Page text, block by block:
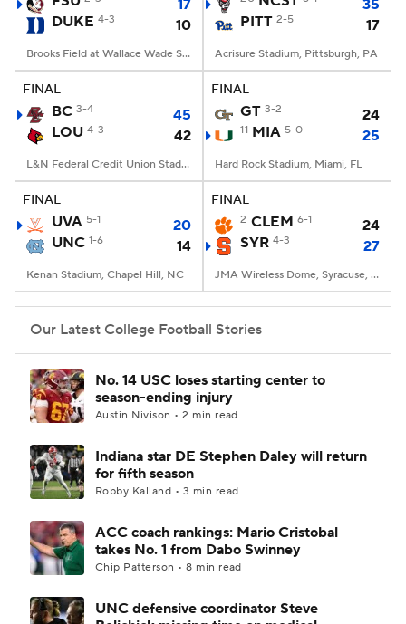
StubHub
17
DUKE 4-3 10
Brooks Field at Wallace Wade Stadium, Durham, NC
35
PITT 2-5 17
Acrisure Stadium, Pittsburgh, PA
FINAL
BC 3-4
45
LOU 4-3 42
L&N Federal Credit Union Stadium, Louisville, KY
FINAL
GT 3-2 24
11 MIA 5-0 25
Hard Rock Stadium, Miami, FL
FINAL
UVA 5-1
20
UNC 1-6 14
Kenan Stadium, Chapel Hill, NC
FINAL
2 CLEM 6-1
24
SYR 4-3 27
JMA Wireless Dome, Syracuse, NY
Our Latest College Football Stories
No. 14 USC loses starting center to
season-ending injury
Austin Nivison • 2 min read
Indiana star DE Stephen Daley will return
for fifth season
Robby Kalland • 3 min read
ACC coach rankings: Mario Cristobal
takes No. 1 from Dabo Swinney
Chip Patterson • 8 min read
UNC defensive coordinator Steve